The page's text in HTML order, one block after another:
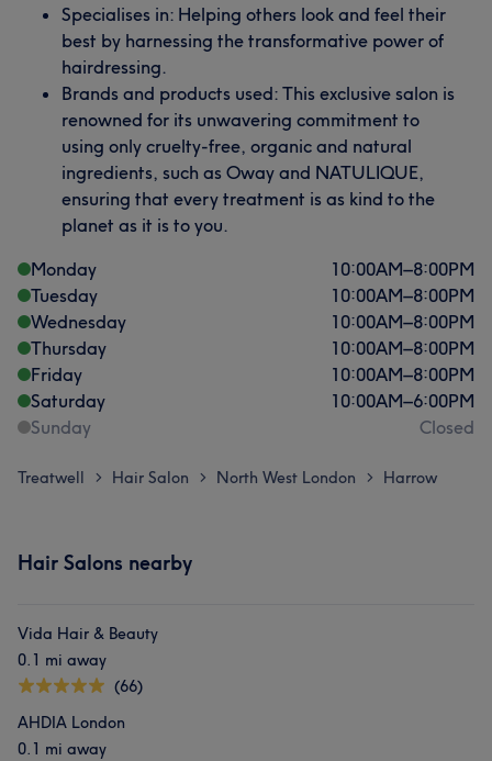
Specialises in: Helping others look and feel their
best by harnessing the transformative power of
hairdressing.
Brands and products used: This exclusive salon is
renowned for its unwavering commitment to
using only cruelty-free, organic and natural
ingredients, such as Oway and NATULIQUE,
ensuring that every treatment is as kind to the
planet as it is to you.
Monday
10:00AM–8:00PM
Tuesday
10:00AM–8:00PM
Wednesday
10:00AM–8:00PM
Thursday
10:00AM–8:00PM
Friday
10:00AM–8:00PM
Saturday
10:00AM–6:00PM
Sunday
Closed
Treatwell > Hair Salon > North West London > Harrow
Hair Salons nearby
Vida Hair & Beauty
0.1 mi away
(66)
AHDIA London
0.1 mi away